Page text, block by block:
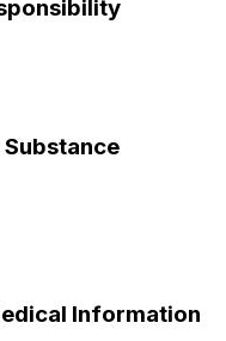
Information